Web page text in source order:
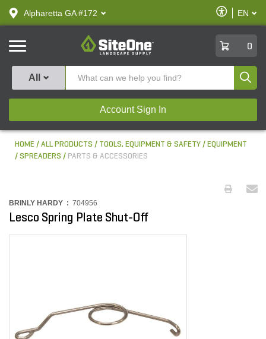
text.skipToContent
text.skipToNavigation
Alpharetta GA #172
Enable
Accessibility
EN
SiteOne
0
All
Account Sign In
HOME ALL PRODUCTS TOOLS, EQUIPMENT & SAFETY
EQUIPMENT
SPREADERS
PARTS & ACCESSORIES
BRINLY HARDY : 704956
Lesco Spring Plate Shut-Off